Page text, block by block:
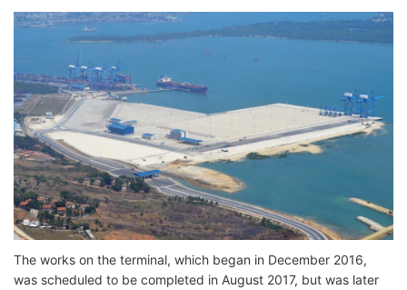
The works on the terminal, which began in December 2016,
was scheduled to be completed in August 2017, but was later